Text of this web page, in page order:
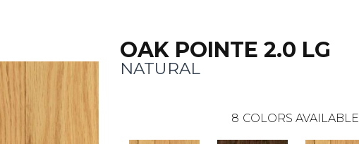
OAK POINTE 2.0 LG
NATURAL
8 COLORS AVAILABLE